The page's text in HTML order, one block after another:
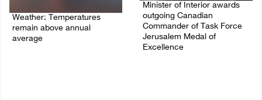
Weather: Temperatures
remain above annual
average
Minister of Interior awards
outgoing Canadian
Commander of Task Force
Jerusalem Medal of
Excellence